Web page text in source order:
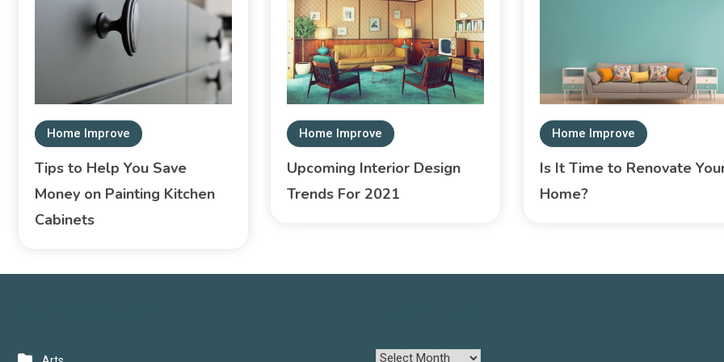
Home Improve
Tips to Help You Save
Money on Painting Kitchen
Cabinets
Home Improve
Upcoming Interior Design
Trends For 2021
Home Improve
Is It Time to Renovate
Home?